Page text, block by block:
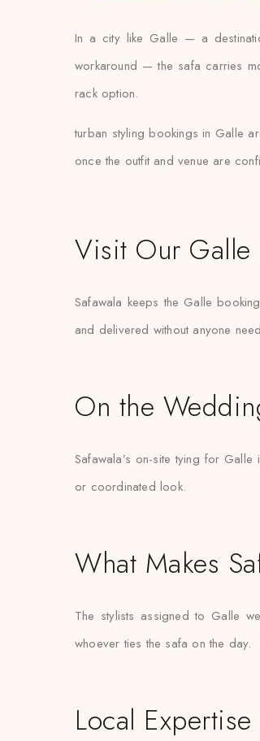
In a city like Galle — a
workaround — the safa carries
rack option.
turban styling bookings in Galle
once the outfit and venue are
Visit Our Galle
Safawala keeps the Galle
and delivered without anyone
On the
Safawala’s on-site tying for
or coordinated look.
What Makes
The stylists assigned to Galle
whoever ties the safa on the day.
Local